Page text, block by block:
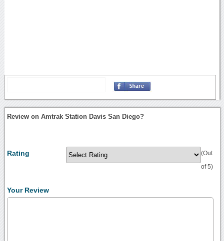
Review on Amtrak Station Davis San Diego?
Rating (Out
of 5)
Your Review